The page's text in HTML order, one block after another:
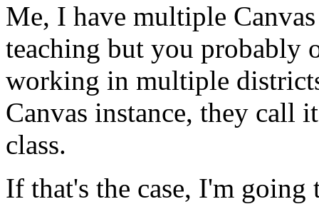
Me, I have multiple Canvas
teaching but you probably
working in multiple
Canvas instance, they call
class.
If that's the case, I'm going